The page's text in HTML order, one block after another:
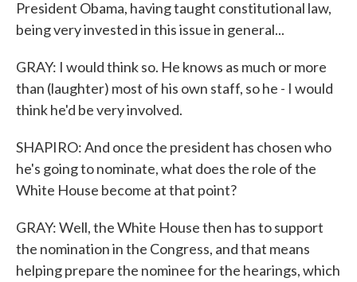
President Obama, having taught constitutional law,
being very invested in this issue in general...
GRAY: I would think so. He knows as much or more
than (laughter) most of his own staff, so he - I would
think he'd be very involved.
SHAPIRO: And once the president has chosen who
he's going to nominate, what does the role of the
White House become at that point?
GRAY: Well, the White House then has to support
the nomination in the Congress, and that means
helping prepare the nominee for the hearings, which